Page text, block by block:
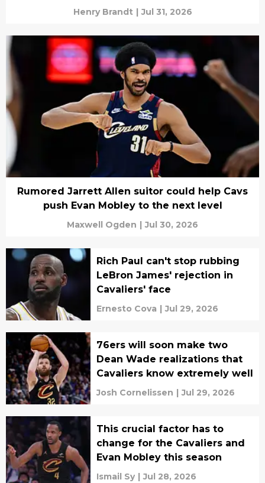
Henry Brandt | Jul 31, 2026
Rumored Jarrett Allen suitor could help Cavs
push Evan Mobley to the next level
Maxwell Ogden | Jul 30, 2026
Rich Paul can't stop rubbing
LeBron James' rejection in
Cavaliers' face
Ernesto Cova | Jul 29, 2026
76ers will soon make two
Dean Wade realizations that
Cavaliers know extremely well
Josh Cornelissen | Jul 29, 2026
This crucial factor has to
change for the Cavaliers and
Evan Mobley this season
Ismail Sy | Jul 28, 2026